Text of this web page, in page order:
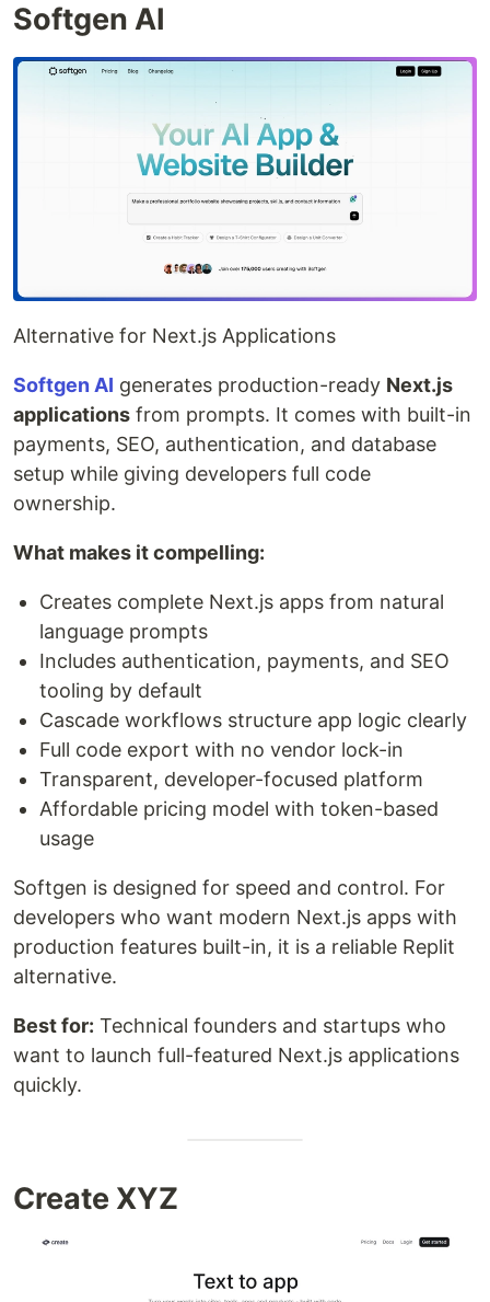
Softgen AI
Alternative for Next.js Applications
Softgen AI generates production-ready Next.js
applications from prompts. It comes with built-in
payments, SEO, authentication, and database
setup while giving developers full code
ownership.
What makes it compelling:
Creates complete Next.js apps from natural
language prompts
Includes authentication, payments, and SEO
tooling by default
Cascade workflows structure app logic clearly
Full code export with no vendor lock-in
Transparent, developer-focused platform
Affordable pricing model with token-based
usage
Softgen is designed for speed and control. For
developers who want modern Next.js apps with
production features built-in, it is a reliable Replit
alternative.
Best for: Technical founders and startups who
want to launch full-featured Next.js applications
quickly.
Create XYZ